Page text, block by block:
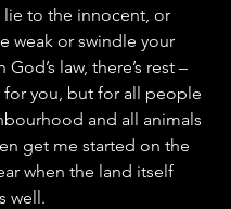
lie to the innocent, or
weak or swindle your
law, there’s rest –
for you, but for all people
and all animals
get me started on the
when the land itself
well.